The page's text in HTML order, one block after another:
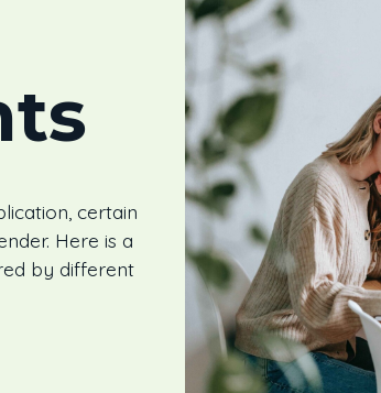
certain
Here is a
by different